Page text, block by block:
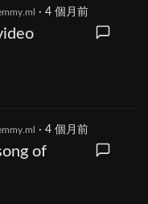
· 4 個月前
· 4 個月前
of